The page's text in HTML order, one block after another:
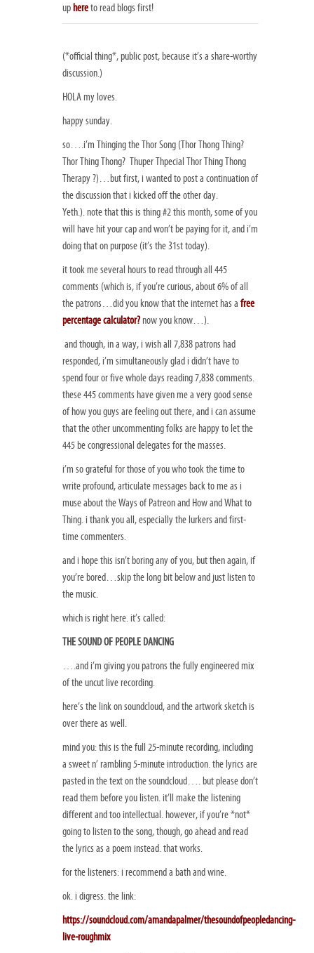
up hereto read blogs first!
(*official thing*, public post, because it’s a share-worthy
discussion.)
HOLA my loves.
happy sunday.
so….i’m Thinging the Thor Song (Thor Thong Thing?
Thor Thing Thong? Thuper Thpecial Thor Thing Thong
Therapy ?)…but first, i wanted to post a continuation of
the discussion that i kicked off the other day.
Yeth.). note that this is thing #2 this month, some of you
will have hit your cap and won’t be paying for it, and i’m
doing that on purpose (it’s the 31st today).
it took me several hours to read through all 445
comments (which is, if you’re curious, about 6% of all
the patrons…did you know that the internet has a free
percentage calculator?now you know…).
and though, in a way, i wish all 7,838 patrons had
responded, i’m simultaneously glad i didn’t have to
spend four or five whole days reading 7,838 comments.
these 445 comments have given me a very good sense
of how you guys are feeling out there, and i can assume
that the other uncommenting folks are happy to let the
445 be congressional delegates for the masses.
i’m so grateful for those of you who took the time to
write profound, articulate messages back to me as i
muse about the Ways of Patreon and How and What to
Thing. i thank you all, especially the lurkers and first-
time commenters.
and i hope this isn’t boring any of you, but then again, if
you’re bored…skip the long bit below and just listen to
the music.
which is right here. it’s called:
THE SOUND OF PEOPLE DANCING
….and i’m giving you patrons the fully engineered mix
of the uncut live recording.
here’s the link on soundcloud, and the artwork sketch is
over there as well.
mind you: this is the full 25-minute recording, including
a sweet n’ rambling 5-minute introduction. the lyrics are
pasted in the text on the soundcloud…. but please don’t
read them before you listen. it’ll make the listening
different and too intellectual. however, if you’re *not*
going to listen to the song, though, go ahead and read
the lyrics as a poem instead. that works.
for the listeners: i recommend a bath and wine.
ok. i digress. the link:
https://soundcloud.com/amandapalmer/thesoundofpeopledancing-
live-roughmix